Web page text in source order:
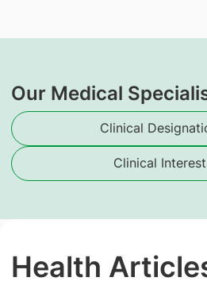
Our Medical
Clinical
Clinical
Health